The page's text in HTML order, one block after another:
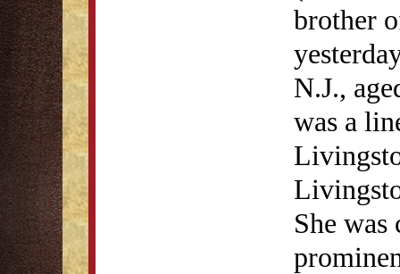
brother
N.J.,
was a
She